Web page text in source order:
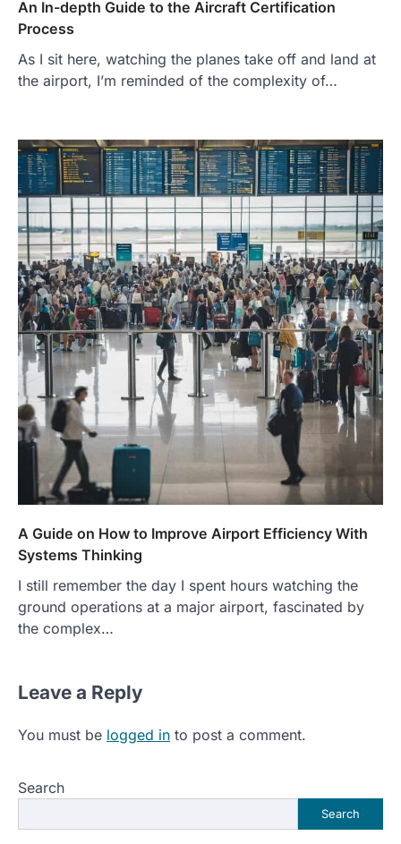
An In-depth Guide to the Aircraft Certification
Process
As I sit here, watching the planes take off and land at
the airport, I’m reminded of the complexity of…
A Guide on How to Improve Airport Efficiency With
Systems Thinking
I still remember the day I spent hours watching the
ground operations at a major airport, fascinated by
the complex…
Leave a Reply
You must be logged in to post a comment.
Search
Search